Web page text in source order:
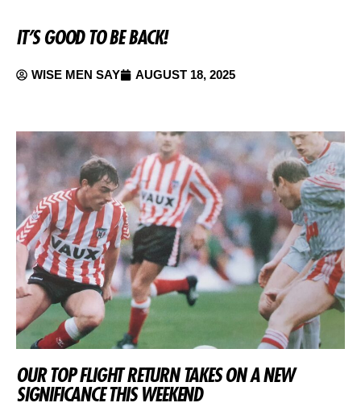
IT’S GOOD TO BE BACK!
WISE MEN SAY AUGUST 18, 2025
OUR TOP FLIGHT RETURN TAKES ON A NEW
SIGNIFICANCE THIS WEEKEND